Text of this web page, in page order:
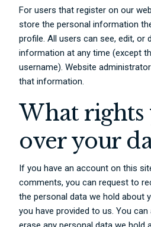
For users that register on our
store the personal information
profile. All users can see, edit, or
information at any time (except
username). Website
that information.
What rights
over your
If you have an account on this
comments, you can request to
the personal data we hold about
you have provided to us. You